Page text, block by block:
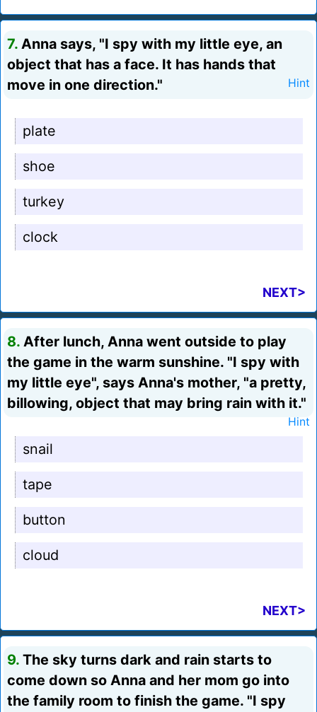
7. Anna says, "I spy with my little eye, an
object that has a face. It has hands that
move in one direction."
Hint
plate
shoe
turkey
clock
NEXT>
8. After lunch, Anna went outside to play
the game in the warm sunshine. "I spy with
my little eye", says Anna's mother, "a pretty,
billowing, object that may bring rain with it."
Hint
snail
tape
button
cloud
NEXT>
9. The sky turns dark and rain starts to
come down so Anna and her mom go into
the family room to finish the game. "I spy